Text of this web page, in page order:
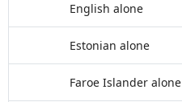
English alone
Estonian alone
Faroe Islander alone